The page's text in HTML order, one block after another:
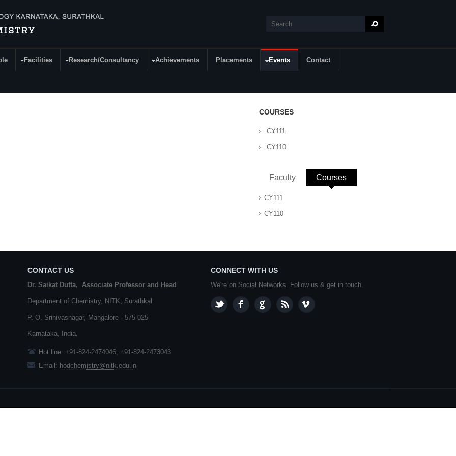
Search
Facilities Research/Consultancy Achievements Placements Events Contact
COURSES
CY111
CY110
Faculty Courses
CY111
CY110
CONTACT US
Dr. Saikat Dutta, Associate Professor and Head
Department of Chemistry, NITK, Surathkal
P. O. Srinivasnagar, Mangalore - 575 025
Karnataka, India.
Hot line: +91-824-2474046, +91-824-2473043
Email: hodchemistry@nitk.edu.in
CONNECT WITH US
We're on Social Networks. Follow us & get in touch.